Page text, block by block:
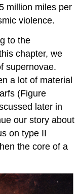
million miles per
violence.
to the
chapter, we
supernovae.
a lot of material
(Figure
later in
our story about
on type II
the core of a